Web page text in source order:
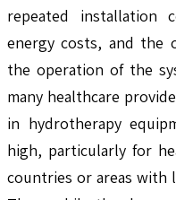
repeated installation
energy costs, and the
the operation of the
many healthcare
in hydrotherapy
high, particularly for
countries or areas with